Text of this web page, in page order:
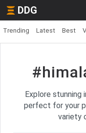
DDG
Trending Latest Best
Explore stunning
perfect for your
variety